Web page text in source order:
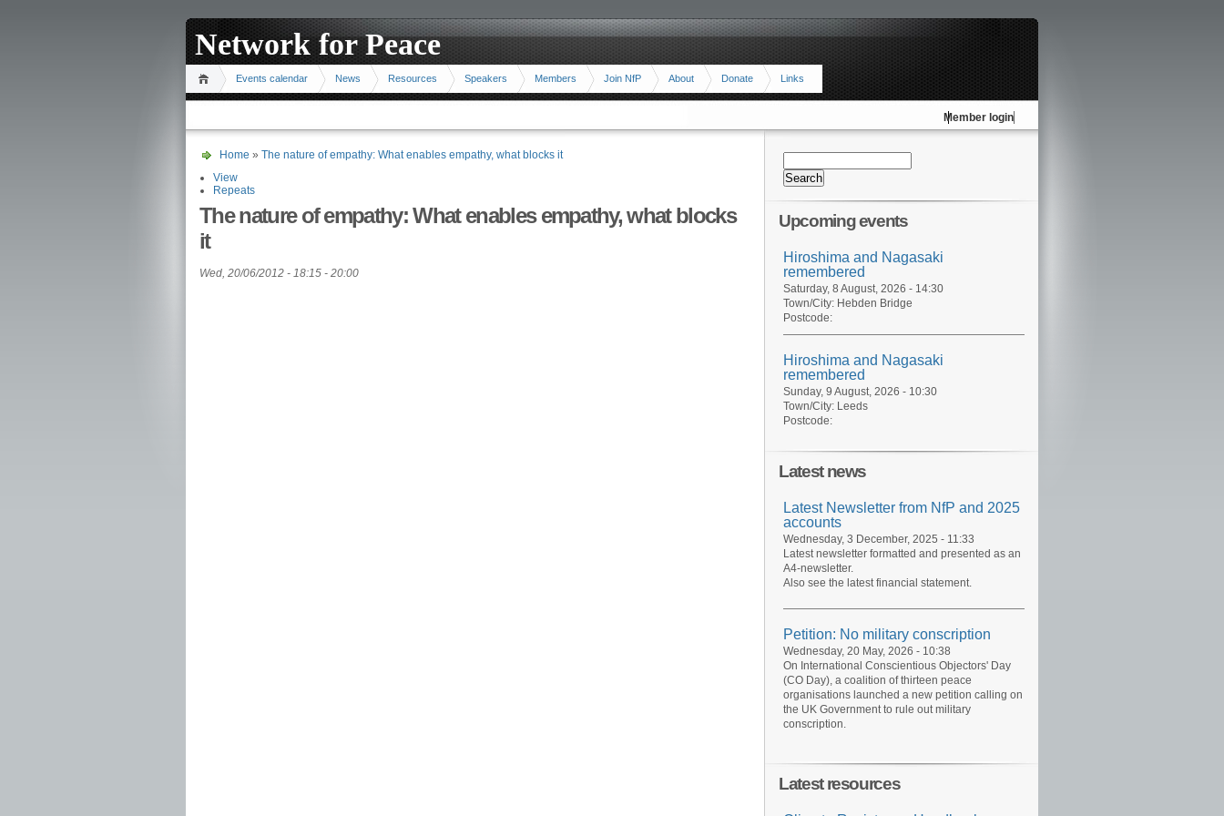
Network for Peace
Events calendar News Resources Speakers Members Join NfP About Donate Links
Member login
Home » The nature of empathy: What enables empathy, what blocks it
View
Repeats
The nature of empathy: What enables empathy, what blocks
it
Wed, 20/06/2012 - 18:15 - 20:00
Upcoming events
Hiroshima and Nagasaki
remembered
Saturday, 8 August, 2026 - 14:30
Town/City: Hebden Bridge
Postcode:
Hiroshima and Nagasaki
remembered
Sunday, 9 August, 2026 - 10:30
Town/City: Leeds
Postcode:
Latest news
Latest Newsletter from NfP and 2025
accounts
Wednesday, 3 December, 2025 - 11:33
Latest newsletter formatted and presented as an
A4-newsletter.
Also see the latest financial statement.
Petition: No military conscription
Wednesday, 20 May, 2026 - 10:38
On International Conscientious Objectors' Day
(CO Day), a coalition of thirteen peace
organisations launched a new petition calling on
the UK Government to rule out military
conscription.
Latest resources